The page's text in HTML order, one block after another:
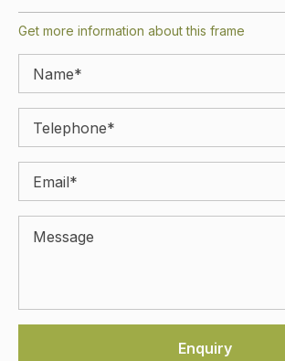
Get more information about this frame